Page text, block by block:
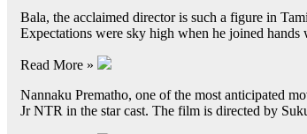
Bala, the acclaimed director is such a figure in
Expectations were sky high when he joined
Read More »
Nannaku Prematho, one of the most anticipated
Jr NTR in the star cast. The film is directed by